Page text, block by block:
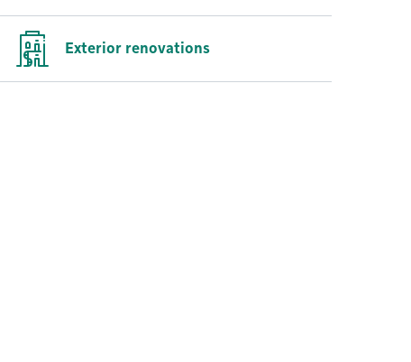
Exterior renovations